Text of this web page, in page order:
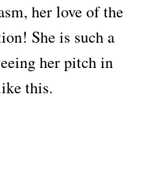
her love of the
She is such a
her pitch in
this.